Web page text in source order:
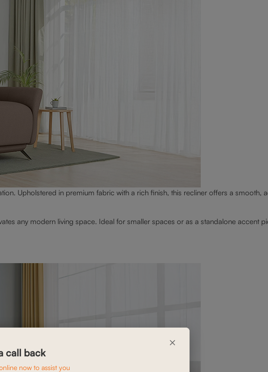
Upholstered in premium fabric with a rich finish, this recliner offers a smooth,
any modern living space. Ideal for smaller spaces or as a standalone accent
×
call back
now to assist you